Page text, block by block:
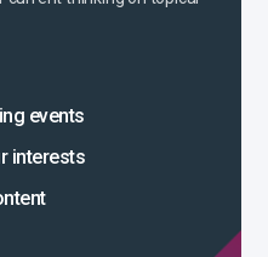
events
interests